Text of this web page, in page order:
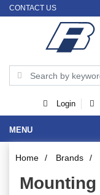
CONTACT US
Login
MENU
Home / Brands /